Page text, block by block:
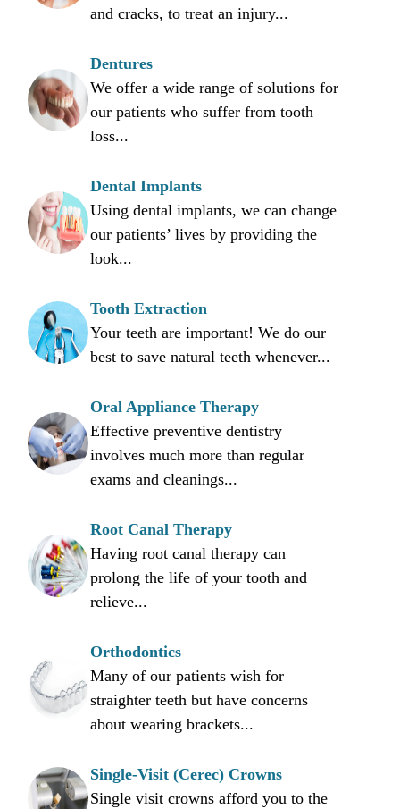
and cracks, to treat an injury...
Dentures
We offer a wide range of solutions for
our patients who suffer from tooth
loss...
Dental Implants
Using dental implants, we can change
our patients’ lives by providing the
look...
Tooth Extraction
Your teeth are important! We do our
best to save natural teeth whenever...
Oral Appliance Therapy
Effective preventive dentistry
involves much more than regular
exams and cleanings...
Root Canal Therapy
Having root canal therapy can
prolong the life of your tooth and
relieve...
Orthodontics
Many of our patients wish for
straighter teeth but have concerns
about wearing brackets...
Single-Visit (Cerec) Crowns
Single visit crowns afford you to the